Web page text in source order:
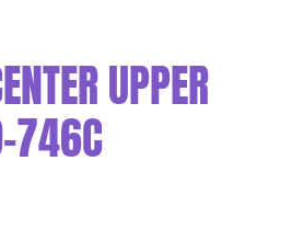
UPPER
746C